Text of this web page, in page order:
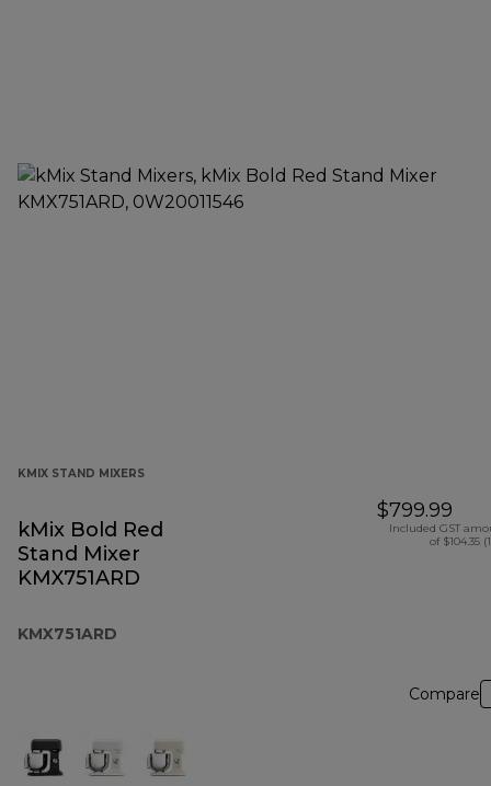
KMIX STAND MIXERS
kMix Bold Red
Stand Mixer
KMX751ARD
KMX751ARD
$799.99
Included GST
of $104.35
Compare